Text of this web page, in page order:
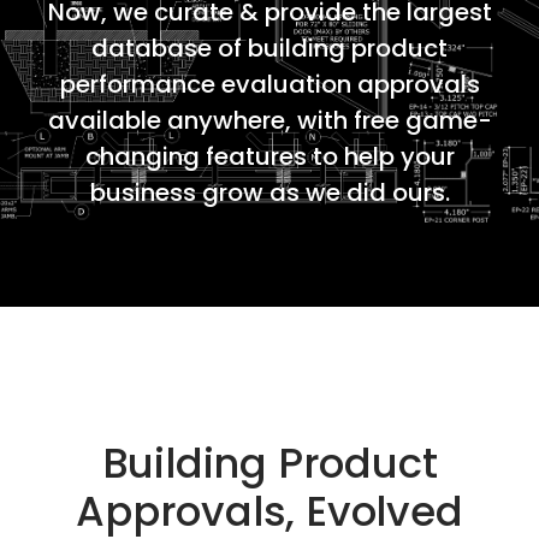
Now, we curate & provide the largest
database of building product
performance evaluation approvals
available anywhere, with free game-
changing features to help your
business grow as we did ours.
Building Product
Approvals, Evolved